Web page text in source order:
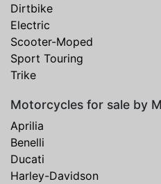
Dirtbike
Electric
Scooter-Moped
Sport Touring
Trike
Motorcycles for sale by
Aprilia
Benelli
Ducati
Harley-Davidson